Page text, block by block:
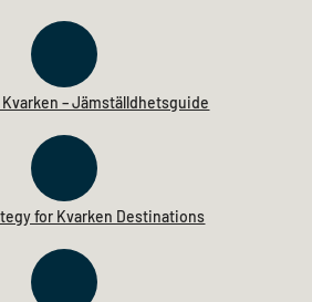
– Jämställdhetsguide
for Kvarken Destinations